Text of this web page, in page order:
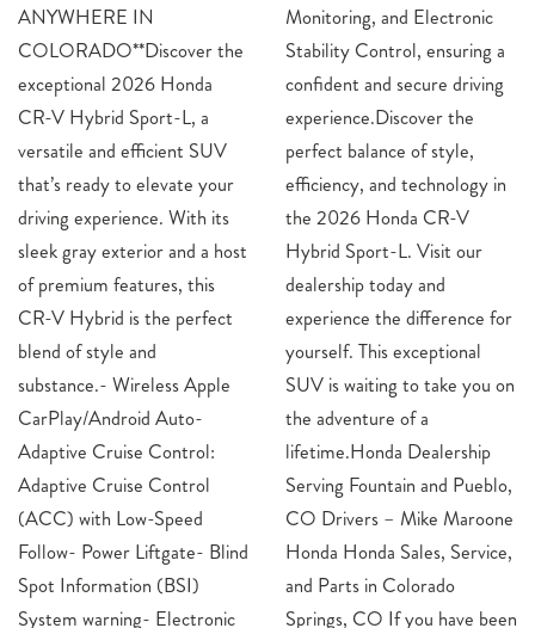
ANYWHERE IN
COLORADO**Discover the
exceptional 2026 Honda
CR-V Hybrid Sport-L, a
versatile and efficient SUV
that’s ready to elevate your
driving experience. With its
sleek gray exterior and a host
of premium features, this
CR-V Hybrid is the perfect
blend of style and
substance.- Wireless Apple
CarPlay/Android Auto-
Adaptive Cruise Control:
Adaptive Cruise Control
(ACC) with Low-Speed
Follow- Power Liftgate- Blind
Spot Information (BSI)
System warning- Electronic
Monitoring, and Electronic
Stability Control, ensuring a
confident and secure driving
experience.Discover the
perfect balance of style,
efficiency, and technology in
the 2026 Honda CR-V
Hybrid Sport-L. Visit our
dealership today and
experience the difference for
yourself. This exceptional
SUV is waiting to take you on
the adventure of a
lifetime.Honda Dealership
Serving Fountain and Pueblo,
CO Drivers – Mike Maroone
Honda Honda Sales, Service,
and Parts in Colorado
Springs, CO If you have been